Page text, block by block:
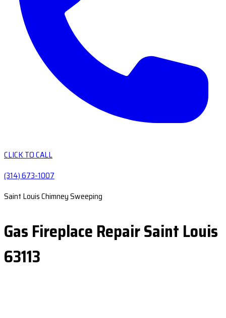
CLICK TO CALL
(314) 673-1007
Saint Louis Chimney Sweeping
Gas Fireplace Repair Saint Louis
63113